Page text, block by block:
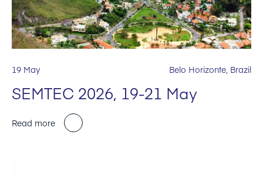
19 May Belo Horizonte, Brazil
SEMTEC 2026, 19-21 May
Read more